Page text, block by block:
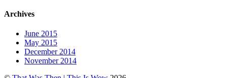
Archives
June 2015
May 2015
December 2014
November 2014